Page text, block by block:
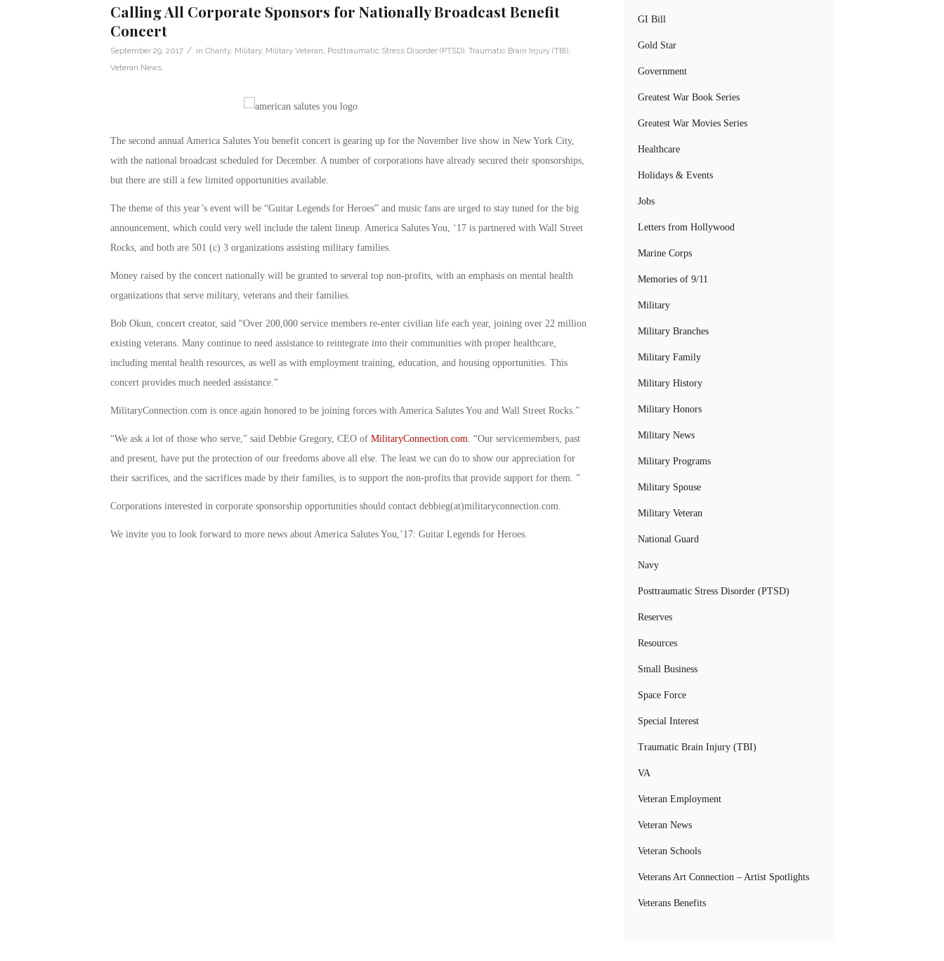
Calling All Corporate Sponsors for Nationally Broadcast Benefit
Concert
September 29, 2017 / in Charity, Military, Military Veteran Posttraumatic Stress Disorder (PTSD), Traumatic Brain Injury (TBI),
Veteran News
The second annual America Salutes You benefit concert is gearing up for the November live show in New York City,
with the national broadcast scheduled for December. A number of corporations have already secured their sponsorships,
but there are still a few limited opportunities available.
The theme of this year’s event will be “Guitar Legends for Heroes” and music fans are urged to stay tuned for the big
announcement, which could very well include the talent lineup. America Salutes You, ‘17 is partnered with Wall Street
Rocks, and both are 501 (c) 3 organizations assisting military families.
Money raised by the concert nationally will be granted to several top non-profits, with an emphasis on mental health
organizations that serve military, veterans and their families.
Bob Okun, concert creator, said “Over 200,000 service members re-enter civilian life each year, joining over 22 million
existing veterans. Many continue to need assistance to reintegrate into their communities with proper healthcare,
including mental health resources, as well as with employment training, education, and housing opportunities. This
concert provides much needed assistance.”
MilitaryConnection.com is once again honored to be joining forces with America Salutes You and Wall Street Rocks.”
“We ask a lot of those who serve,” said Debbie Gregory, CEO of MilitaryConnection.com . “Our servicemembers, past
and present, have put the protection of our freedoms above all else. The least we can do to show our appreciation for
their sacrifices, and the sacrifices made by their families, is to support the non-profits that provide support for them. ”
Corporations interested in corporate sponsorship opportunities should contact debbieg(at)militaryconnection.com.
We invite you to look forward to more news about America Salutes You,’17: Guitar Legends for Heroes.
GI Bill
Gold Star
Government
Greatest War Book Series
Greatest War Movies Series
Healthcare
Holidays & Events
Jobs
Letters from Hollywood
Marine Corps
Memories of 9/11
Military
Military Branches
Military Family
Military History
Military Honors
Military News
Military Programs
Military Spouse
Military Veteran
National Guard
Navy
Posttraumatic Stress Disorder (PTSD)
Reserves
Resources
Small Business
Space Force
Special Interest
Traumatic Brain Injury (TBI)
VA
Veteran Employment
Veteran News
Veteran Schools
Veterans Art Connection – Artist Spotlights
Veterans Benefits